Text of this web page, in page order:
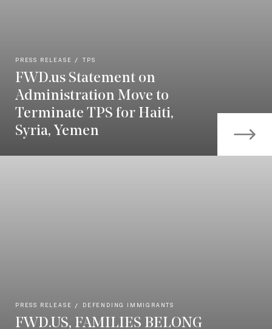
PRESS RELEASE TPS
FWD.us Statement on
Administration Move to
Terminate TPS for Haiti,
Syria, Yemen
PRESS RELEASE DEFENDING IMMIGRANTS
FWD.US, FAMILIES BELONG